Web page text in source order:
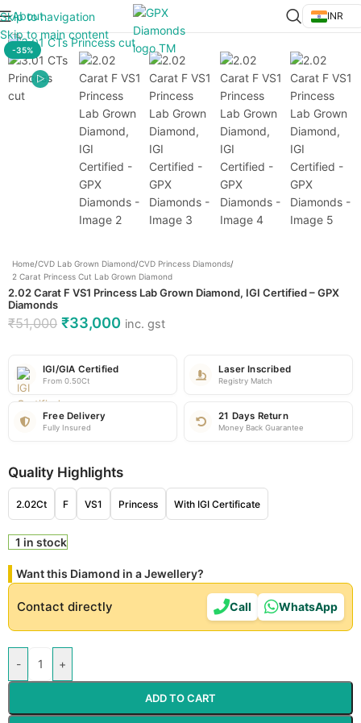
Skip to navigation
Skip to main content
About INR
-35%
Click to enlarge
Home/CVD Lab Grown Diamond/CVD Princess Diamonds/
2 Carat Princess Cut Lab Grown Diamond
2.02 Carat F VS1 Princess Lab Grown Diamond, IGI Certified – GPX
Diamonds
₹51,000 ₹33,000 inc. gst
IGI/GIA Certified
From 0.50Ct
Laser Inscribed
Registry Match
Free Delivery
Fully Insured
21 Days Return
Money Back Guarantee
Quality Highlights
2.02Ct F VS1 Princess With IGI Certificate
1 in stock
Want this Diamond in a Jewellery?
Contact directly Call WhatsApp
- +
ADD TO CART